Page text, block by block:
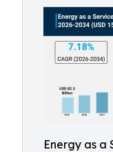
Energy as a